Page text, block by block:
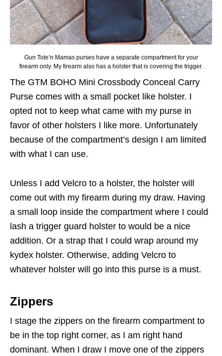
Gun Tote’n Mamas purses have a separate compartment for your
firearm only. My firearm also has a holster that is covering the trigger.
The GTM BOHO Mini Crossbody Conceal Carry
Purse comes with a small pocket like holster. I
opted not to keep what came with my purse in
favor of other holsters I like more. Unfortunately
because of the compartment’s design I am limited
with what I can use.
Unless I add Velcro to a holster, the holster will
come out with my firearm during my draw. Having
a small loop inside the compartment where I could
lash a trigger guard holster to would be a nice
addition. Or a strap that I could wrap around my
kydex holster. Otherwise, adding Velcro to
whatever holster will go into this purse is a must.
Zippers
I stage the zippers on the firearm compartment to
be in the top right corner, as I am right hand
dominant. When I draw I move one of the zippers